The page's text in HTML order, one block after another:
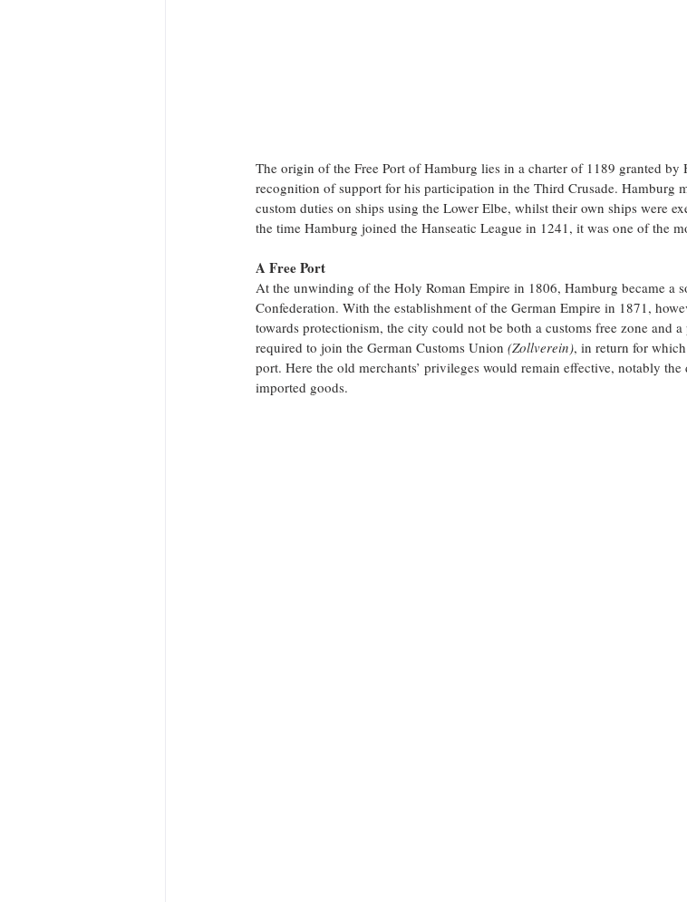
The origin of the Free Port of Hamburg lies in a charter of 1189 granted
recognition of support for his participation in the Third Crusade. Hamburg
custom duties on ships using the Lower Elbe, whilst their own ships were
the time Hamburg joined the Hanseatic League in 1241, it was one of the
A Free Port
At the unwinding of the Holy Roman Empire in 1806, Hamburg became a
Confederation. With the establishment of the German Empire in 1871,
towards protectionism, the city could not be both a customs free zone and
required to join the German Customs Union (Zollverein), in return for
port. Here the old merchants’ privileges would remain effective, notably
imported goods.